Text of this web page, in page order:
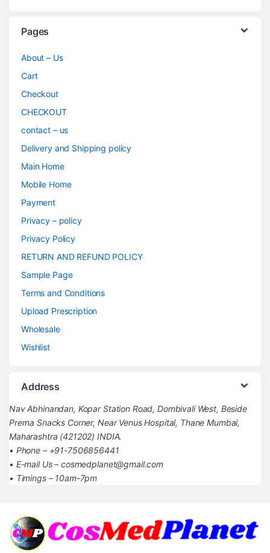
Pages
About – Us
Cart
Checkout
CHECKOUT
contact – us
Delivery and Shipping policy
Main Home
Mobile Home
Payment
Privacy – policy
Privacy Policy
RETURN AND REFUND POLICY
Sample Page
Terms and Conditions
Upload Prescription
Wholesale
Wishlist
Address
Nav Abhinandan, Kopar Station Road, Dombivali West, Beside
Prerna Snacks Corner, Near Venus Hospital, Thane Mumbai,
Maharashtra (421202) INDIA.
• Phone – +91-7506856441
• E-mail Us – cosmedplanet@gmail.com
• Timings – 10am-7pm